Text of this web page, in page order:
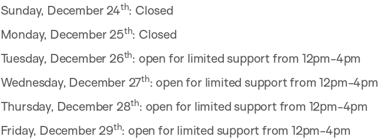
Sunday, December 24th: Closed
Monday, December 25th: Closed
Tuesday, December 26th: open for limited support from 12pm-4pm
Wednesday, December 27th: open for limited support from 12pm-4pm
Thursday, December 28th: open for limited support from 12pm-4pm
Friday, December 29th: open for limited support from 12pm-4pm